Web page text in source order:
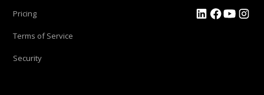
Pricing
Terms of Service
Security